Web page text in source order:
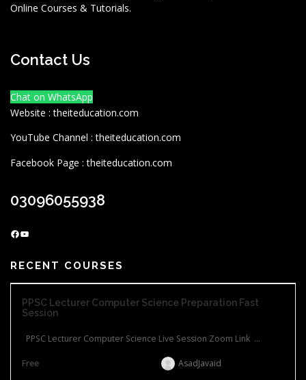
Online Courses & Tutorials.
Contact Us
Chat on WhatsApp
Website : theiteducation.com
YouTube Channel : theiteducation.com
Facebook Page : theiteducation.com
03096055938
Facebook YouTube
RECENT COURSES
PPSC Lecturer Computer Science Preparation Fast
Session
PPSC Lecturer Computer Science Live Session Zoom Link ...
Free AsadJavaid